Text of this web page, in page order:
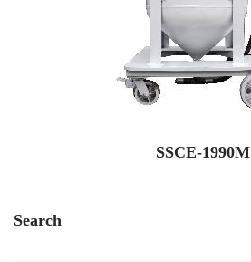
SSCE-1990M
Search